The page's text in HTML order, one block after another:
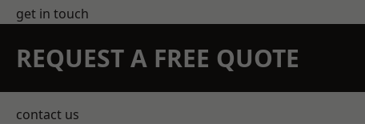
get in touch
REQUEST A FREE QUOTE
contact us